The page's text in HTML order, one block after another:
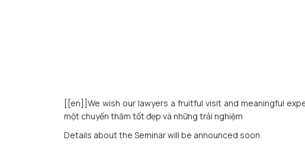
[[en]]We wish our lawyers a fruitful visit and meaningful
một chuyến thăm tốt đẹp và những trải nghiệm
Details about the Seminar will be announced soon.